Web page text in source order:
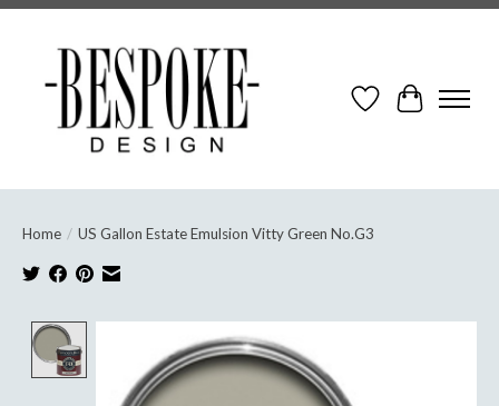
Wish ListCart
Home / US Gallon Estate Emulsion Vitty Green No.G3
Product image slideshow Items